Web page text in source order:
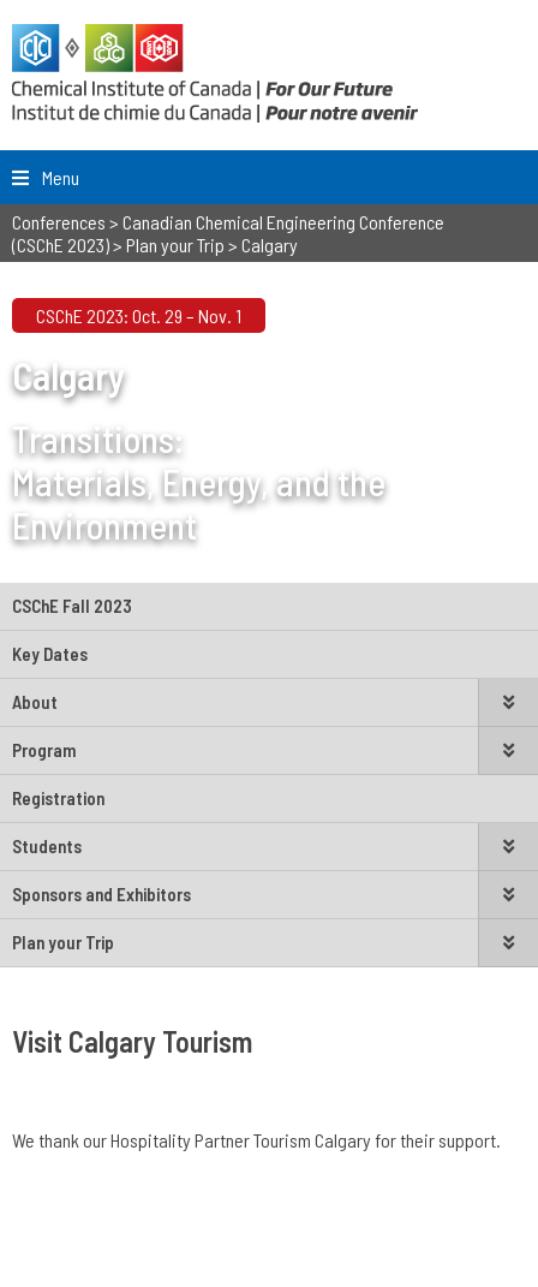
Menu
Conferences > Canadian Chemical Engineering Conference
(CSChE 2023)> Plan your Trip > Calgary
CSChE 2023: Oct. 29 – Nov. 1
Calgary
Transitions:
Materials, Energy, and the
Environment
CSChE Fall 2023
Key Dates
About
Program
Registration
Students
Sponsors and Exhibitors
Plan your Trip
Visit Calgary Tourism
We thank our Hospitality Partner Tourism Calgary for their support.